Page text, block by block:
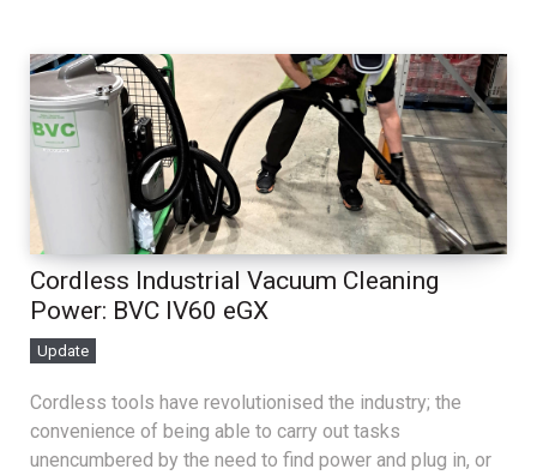
Cordless Industrial Vacuum Cleaning
Power: BVC IV60 eGX
Update
Cordless tools have revolutionised the industry; the
convenience of being able to carry out tasks
unencumbered by the need to find power and plug in, or